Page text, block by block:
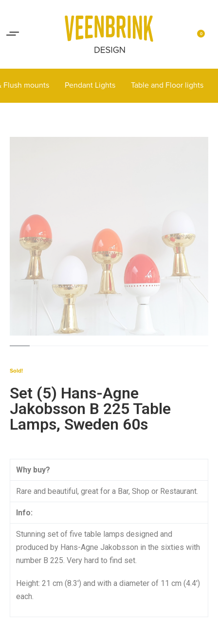
0
Flush mounts Pendant Lights Table and Floor lights
Sold!
Set (5) Hans-Agne
Jakobsson B 225 Table
Lamps, Sweden 60s
Why buy?
Rare and beautiful, great for a Bar, Shop or Restaurant.
Info:
Stunning set of five table lamps designed and
produced by Hans-Agne Jakobsson in the sixties with
number B 225. Very hard to find set.
Height: 21 cm (8.3′) and with a diameter of 11 cm (4.4′)
each.